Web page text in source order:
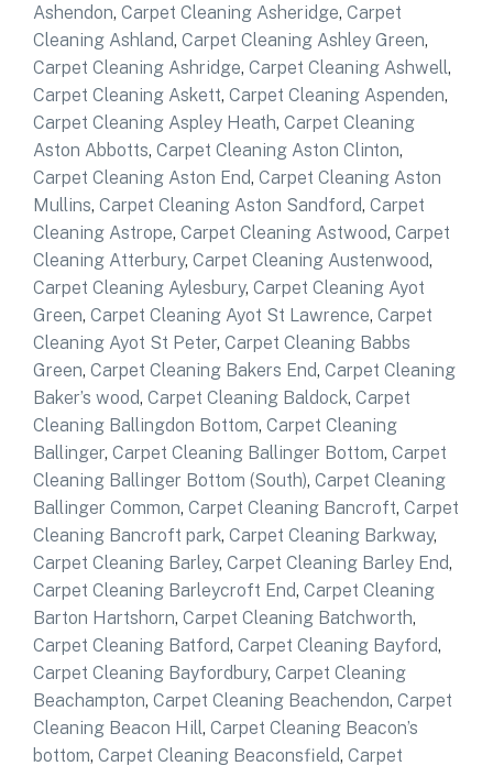
Ashendon, Carpet Cleaning Asheridge, Carpet
Cleaning Ashland, Carpet Cleaning Ashley Green,
Carpet Cleaning Ashridge, Carpet Cleaning Ashwell,
Carpet Cleaning Askett, Carpet Cleaning Aspenden,
Carpet Cleaning Aspley Heath, Carpet Cleaning
Aston Abbotts, Carpet Cleaning Aston Clinton,
Carpet Cleaning Aston End, Carpet Cleaning Aston
Mullins, Carpet Cleaning Aston Sandford, Carpet
Cleaning Astrope, Carpet Cleaning Astwood, Carpet
Cleaning Atterbury, Carpet Cleaning Austenwood,
Carpet Cleaning Aylesbury, Carpet Cleaning Ayot
Green, Carpet Cleaning Ayot St Lawrence, Carpet
Cleaning Ayot St Peter, Carpet Cleaning Babbs
Green, Carpet Cleaning Bakers End, Carpet Cleaning
Baker’s wood, Carpet Cleaning Baldock, Carpet
Cleaning Ballingdon Bottom, Carpet Cleaning
Ballinger, Carpet Cleaning Ballinger Bottom, Carpet
Cleaning Ballinger Bottom (South), Carpet Cleaning
Ballinger Common, Carpet Cleaning Bancroft, Carpet
Cleaning Bancroft park, Carpet Cleaning Barkway,
Carpet Cleaning Barley, Carpet Cleaning Barley End,
Carpet Cleaning Barleycroft End, Carpet Cleaning
Barton Hartshorn, Carpet Cleaning Batchworth,
Carpet Cleaning Batford, Carpet Cleaning Bayford,
Carpet Cleaning Bayfordbury, Carpet Cleaning
Beachampton, Carpet Cleaning Beachendon, Carpet
Cleaning Beacon Hill, Carpet Cleaning Beacon’s
bottom, Carpet Cleaning Beaconsfield, Carpet